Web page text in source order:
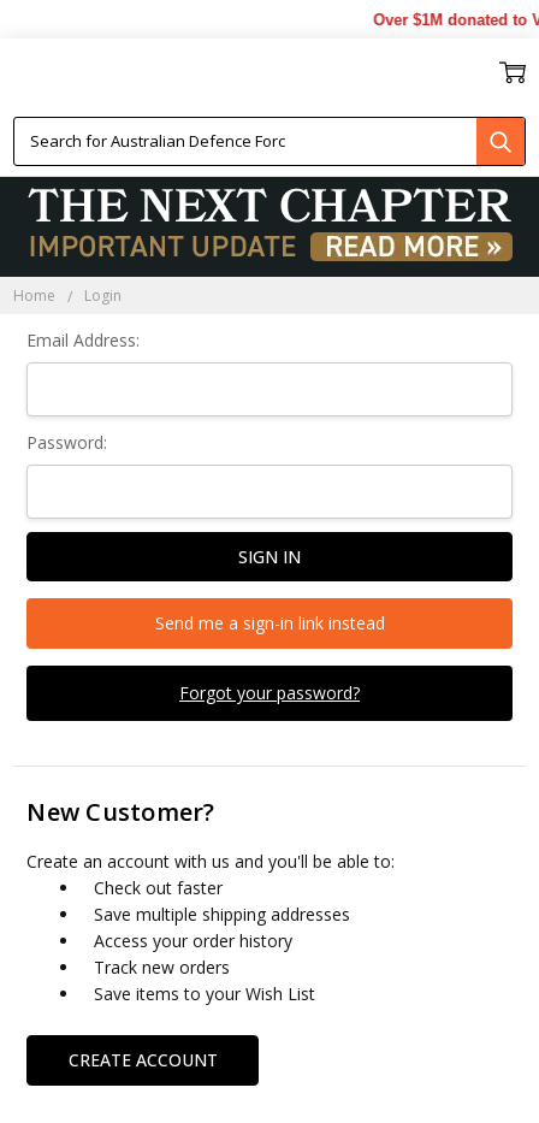
Over $1M donated to
Home Login
Email Address:
Password:
Forgot your password?
Send me a sign-in link instead
New Customer?
Create an account with us and you'll be able to:
Check out faster
Save multiple shipping addresses
Access your order history
Track new orders
Save items to your Wish List
CREATE ACCOUNT